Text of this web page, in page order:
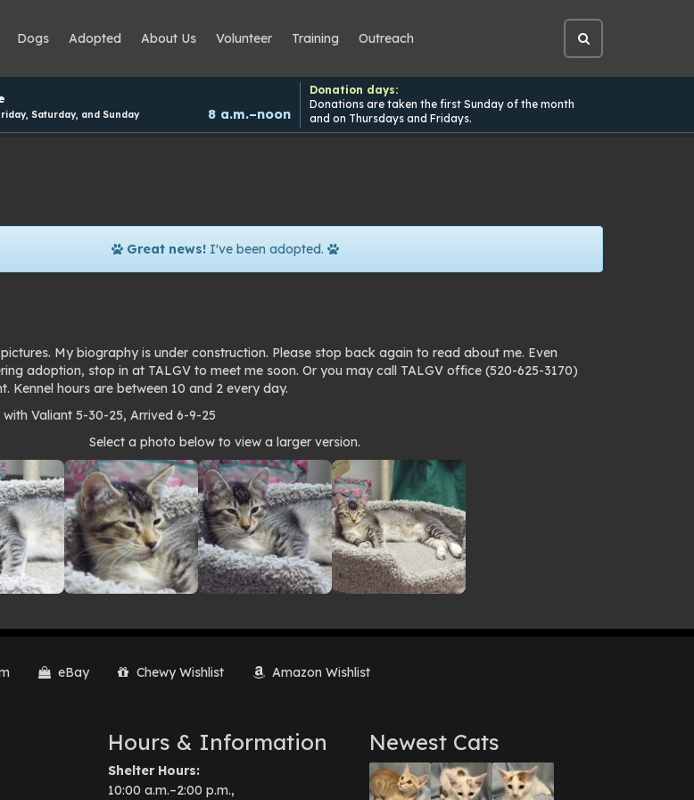
Dogs Adopted About Us Volunteer Training Outreach
Open
site
search
Saturday, and Sunday 8 a.m.–noon
Donation days:
Donations are taken the first Sunday of the month
and on Thursdays and Fridays.
Great news!I've been adopted.
My biography is under construction. Please stop back again to read about me. Even
adoption, stop in at TALGV to meet me soon. Or you may call TALGV office (520-625-3170)
Kennel hours are between 10 and 2 every day.
Valiant 5-30-25, Arrived 6-9-25
Select a photo below to view a larger version.
eBay Chewy Wishlist Amazon Wishlist
Hours & Information
Shelter Hours:
10:00 a.m.–2:00 p.m.,
Newest Cats